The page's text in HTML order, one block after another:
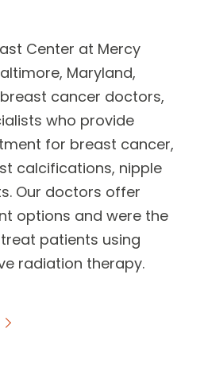
Center at Mercy
Maryland,
breast cancer doctors,
who provide
for breast cancer,
calcifications, nipple
. Our doctors offer
options and were the
patients using
radiation therapy.